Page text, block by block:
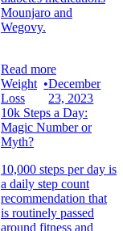
Mounjaro and
Wegovy.
Read more
Weight
Loss
•December
23, 2023
10k Steps a Day:
Magic Number or
Myth?
10,000 steps per day is
a daily step count
recommendation that
is routinely passed
around fitness and